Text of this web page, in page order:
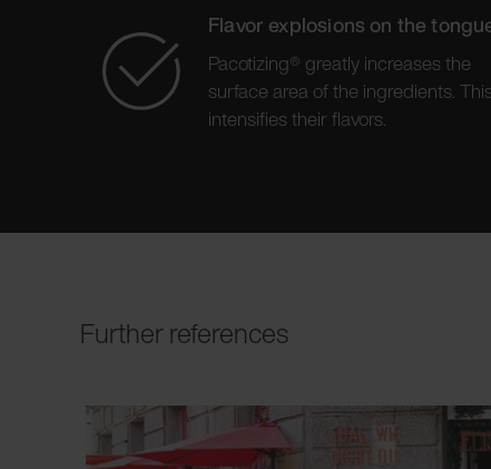
Flavor explosions on the
Pacotizing® greatly increases the
surface area of the ingredients. This
intensifies their flavors.
Further references